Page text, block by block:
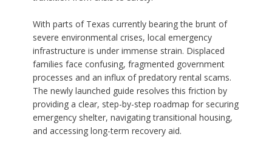
With parts of Texas currently bearing the brunt of
severe environmental crises, local emergency
infrastructure is under immense strain. Displaced
families face confusing, fragmented government
processes and an influx of predatory rental scams.
The newly launched guide resolves this friction by
providing a clear, step-by-step roadmap for securing
emergency shelter, navigating transitional housing,
and accessing long-term recovery aid.